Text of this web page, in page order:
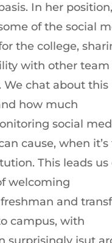
In her
of the social
the college,
with other team
We chat about
how much
social
cause, when it’s
This leads us
welcoming
and
campus, with